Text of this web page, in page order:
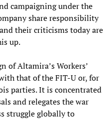
campaigning under the
share responsibility
their criticisms today are
up.
of Altamira’s Workers’
that of the FIT-U or, for
parties. It is concentrated
and relegates the war
struggle globally to